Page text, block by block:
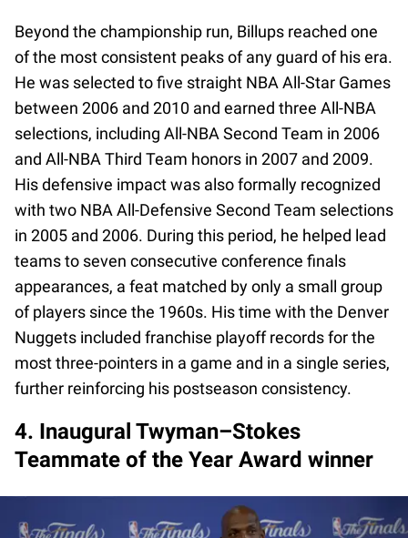
Beyond the championship run, Billups reached one
of the most consistent peaks of any guard of his era.
He was selected to five straight NBA All-Star Games
between 2006 and 2010 and earned three All-NBA
selections, including All-NBA Second Team in 2006
and All-NBA Third Team honors in 2007 and 2009.
His defensive impact was also formally recognized
with two NBA All-Defensive Second Team selections
in 2005 and 2006. During this period, he helped lead
teams to seven consecutive conference finals
appearances, a feat matched by only a small group
of players since the 1960s. His time with the Denver
Nuggets included franchise playoff records for the
most three-pointers in a game and in a single series,
further reinforcing his postseason consistency.
4. Inaugural Twyman–Stokes
Teammate of the Year Award winner